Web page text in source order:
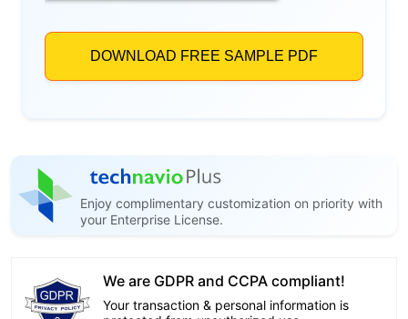
Enjoy complimentary customization on priority with
your Enterprise License.
We are GDPR and CCPA compliant!
Your transaction & personal information is